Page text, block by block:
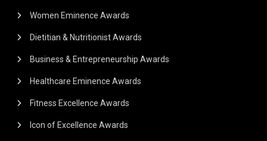
Women Eminence Awards
Dietitian & Nutritionist Awards
Business & Entrepreneurship Awards
Healthcare Eminence Awards
Fitness Excellence Awards
Icon of Excellence Awards